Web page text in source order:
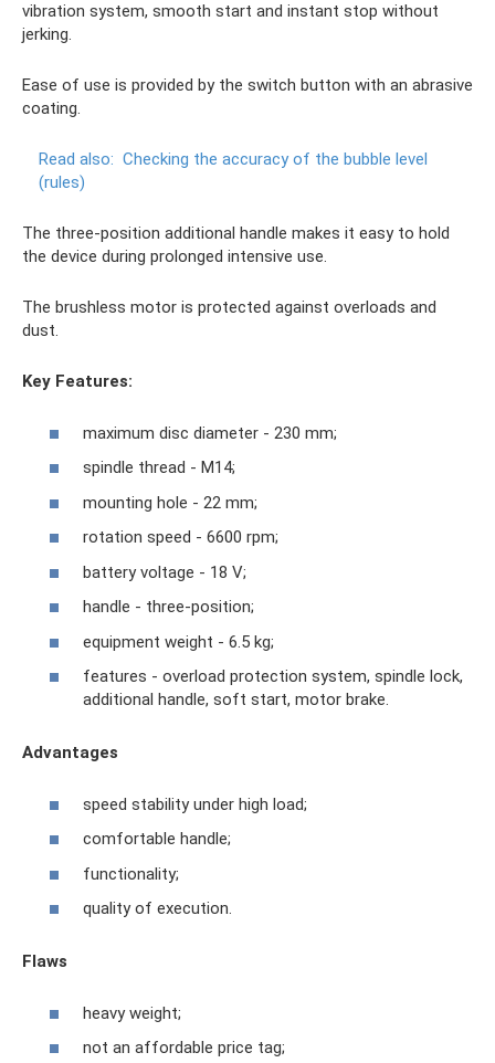
vibration system, smooth start and instant stop without
jerking.
Ease of use is provided by the switch button with an abrasive
coating.
Read also: Checking the accuracy of the bubble level
(rules)
The three-position additional handle makes it easy to hold
the device during prolonged intensive use.
The brushless motor is protected against overloads and
dust.
Key Features:
maximum disc diameter - 230 mm;
spindle thread - M14;
mounting hole - 22 mm;
rotation speed - 6600 rpm;
battery voltage - 18 V;
handle - three-position;
equipment weight - 6.5 kg;
features - overload protection system, spindle lock,
additional handle, soft start, motor brake.
Advantages
speed stability under high load;
comfortable handle;
functionality;
quality of execution.
Flaws
heavy weight;
not an affordable price tag;